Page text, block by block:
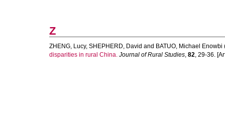
Z
ZHENG, Lucy, SHEPHERD, David and BATUO, Michael Enowbi
disparities in rural China. Journal of Rural Studies, 82, 29-36.